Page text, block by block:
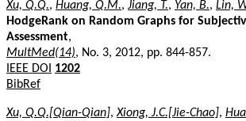
Xu, Q.Q., Huang, Q.M., Jiang, T., Yan, B., Lin,
HodgeRank on Random Graphs for
Assessment,
MultMed(14), No. 3, 2012, pp. 844-857.
IEEE DOI
1202
BibRef
Xu, Q.Q.[Qian-Qian],Xiong, J.C.[Jie-Chao],